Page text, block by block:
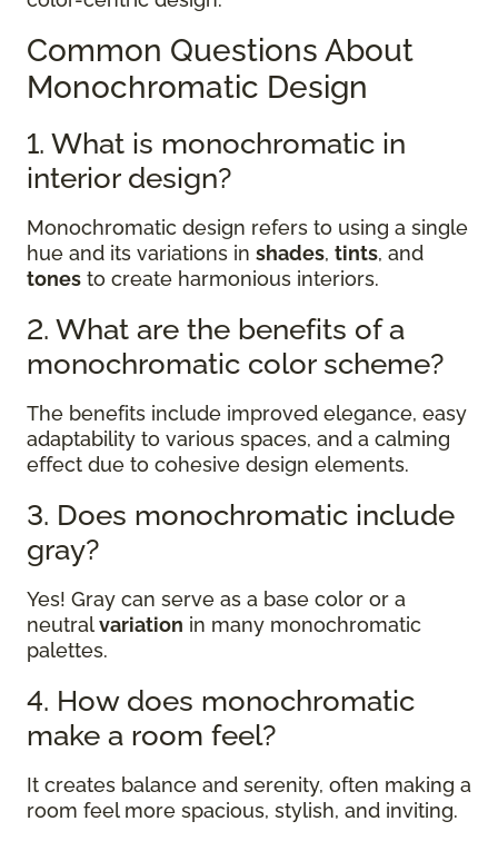
Common Questions About
Monochromatic Design
1. What is monochromatic in
interior design?
Monochromatic design refers to using a single
hue and its variations in shades, tints, and
tones to create harmonious interiors.
2. What are the benefits of a
monochromatic color scheme?
The benefits include improved elegance, easy
adaptability to various spaces, and a calming
effect due to cohesive design elements.
3. Does monochromatic include
gray?
Yes! Gray can serve as a base color or a
neutralvariation in many monochromatic
palettes.
4. How does monochromatic
make a room feel?
It creates balance and serenity, often making a
room feel more spacious, stylish, and inviting.